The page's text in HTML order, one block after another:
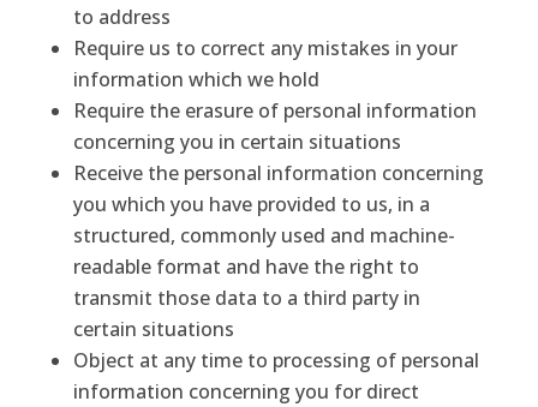
to address
Require us to correct any mistakes in your
information which we hold
Require the erasure of personal information
concerning you in certain situations
Receive the personal information concerning
you which you have provided to us, in a
structured, commonly used and machine-
readable format and have the right to
transmit those data to a third party in
certain situations
Object at any time to processing of personal
information concerning you for direct